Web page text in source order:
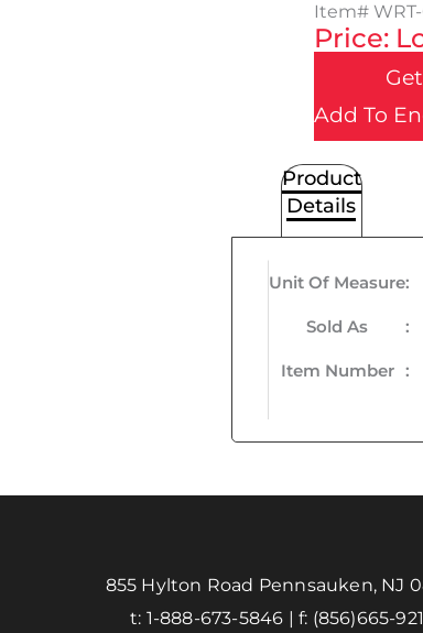
Item#
Price:
Add To
Product
Details
Unit Of Measure:
Sold As :
Item Number :
855 Hylton Road Pennsauken, NJ
t: 1-888-673-5846 | f: (856)665-